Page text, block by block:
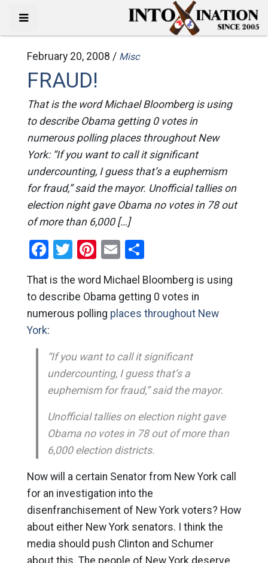
February 20, 2008 / Misc
FRAUD!
That is the word Michael Bloomberg is using
to describe Obama getting 0 votes in
numerous polling places throughout New
York: “If you want to call it significant
undercounting, I guess that’s a euphemism
for fraud,” said the mayor. Unofficial tallies on
election night gave Obama no votes in 78 out
of more than 6,000 […]
Facebook
Twitter
Pinterest
EmailShare
That is the word Michael Bloomberg is using
to describe Obama getting 0 votes in
numerous polling places throughout New
York:
“If you want to call it significant
undercounting, I guess that’s a
euphemism for fraud,” said the mayor.
Unofficial tallies on election night gave
Obama no votes in 78 out of more than
6,000 election districts.
Now will a certain Senator from New York call
for an investigation into the
disenfranchisement of New York voters? How
about either New York senators. I think the
media should push Clinton and Schumer
about this. The people of New York deserve